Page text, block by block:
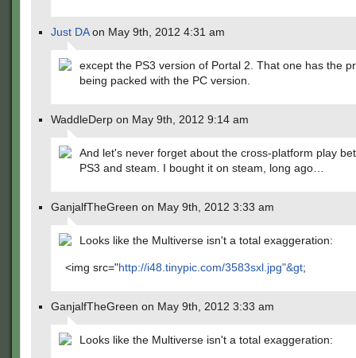
Just DAon May 9th, 2012 4:31 am
except the PS3 version of Portal 2. That one has the
being packed with the PC version.
WaddleDerp on May 9th, 2012 9:14 am
And let's never forget about the cross-platform play
PS3 and steam. I bought it on steam, long ago…
GanjalfTheGreen on May 9th, 2012 3:33 am
Looks like the Multiverse isn't a total exaggeration:
<img src="http://i48.tinypic.com/3583sxl.jpg"&gt;
GanjalfTheGreen on May 9th, 2012 3:33 am
Looks like the Multiverse isn't a total exaggeration: